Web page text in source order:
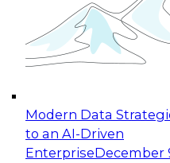
Modern Data
to an AI-Driven
EnterpriseDecember
Join this Expert Panel
organization can
experimentation to
November 9, 2026